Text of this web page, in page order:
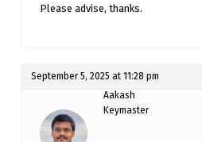
Please advise, thanks.
September 5, 2025 at 11:28 pm
Aakash
Keymaster